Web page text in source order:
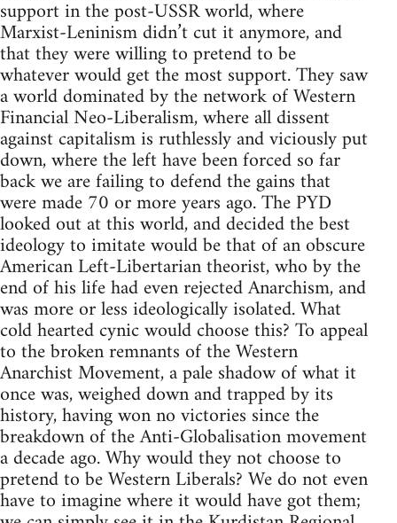
support in the post-USSR world, where
Marxist-Leninism didn’t cut it anymore, and
that they were willing to pretend to be
whatever would get the most support. They saw
a world dominated by the network of Western
Financial Neo-Liberalism, where all dissent
against capitalism is ruthlessly and viciously put
down, where the left have been forced so far
back we are failing to defend the gains that
were made 70 or more years ago. The PYD
looked out at this world, and decided the best
ideology to imitate would be that of an obscure
American Left-Libertarian theorist, who by the
end of his life had even rejected Anarchism, and
was more or less ideologically isolated. What
cold hearted cynic would choose this? To appeal
to the broken remnants of the Western
Anarchist Movement, a pale shadow of what it
once was, weighed down and trapped by its
history, having won no victories since the
breakdown of the Anti-Globalisation movement
a decade ago. Why would they not choose to
pretend to be Western Liberals? We do not even
have to imagine where it would have got them;